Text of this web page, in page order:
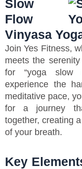
Slow
Flow
Vinyasa
Join Yes Fitness,
meets the
for “yoga slow
experience the
meditative pace,
for a journey
together, creating
of your breath.
Key